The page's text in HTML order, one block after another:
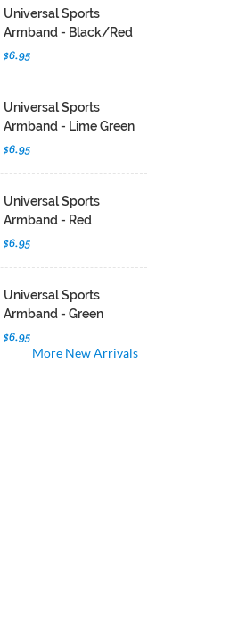
Universal Sports
Armband - Black/Red
$6.95
Universal Sports
Armband - Lime Green
$6.95
Universal Sports
Armband - Red
$6.95
Universal Sports
Armband - Green
$6.95
More New Arrivals